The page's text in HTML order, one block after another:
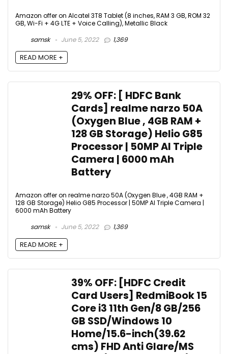
Amazon offer on Alcatel 3T8 Tablet (8 inches, RAM 3 GB, ROM 32
GB, Wi-Fi + 4G LTE + Voice Calling), Metallic Black
samsk
June 5, 2022 1,369
READ MORE +
29% OFF: [ HDFC Bank
Cards] realme narzo 50A
(Oxygen Blue , 4GB RAM +
128 GB Storage) Helio G85
Processor | 50MP AI Triple
Camera | 6000 mAh
Battery
Amazon offer on realme narzo 50A (Oxygen Blue , 4GB RAM +
128 GB Storage) Helio G85 Processor | 50MP AI Triple Camera |
6000 mAh Battery
samsk
June 5, 2022 1,369
READ MORE +
39% OFF: [HDFC Credit
Card Users] RedmiBook 15
Core i3 11th Gen/8 GB/256
GB SSD/Windows 10
Home/15.6-inch(39.62
cms) FHD Anti Glare/MS